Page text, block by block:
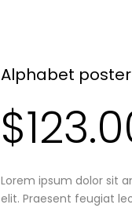
Alphabet poster
$
Lorem ipsum dolor sit
elit. Praesent feugiat